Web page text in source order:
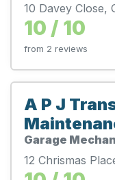
10 Davey Close,
10 / 10
from 2 reviews
A P J
Garage
12 Chrismas